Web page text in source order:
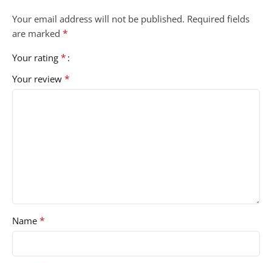
Your email address will not be published. Required fields
are marked *
Your rating *
Your review *
Name *